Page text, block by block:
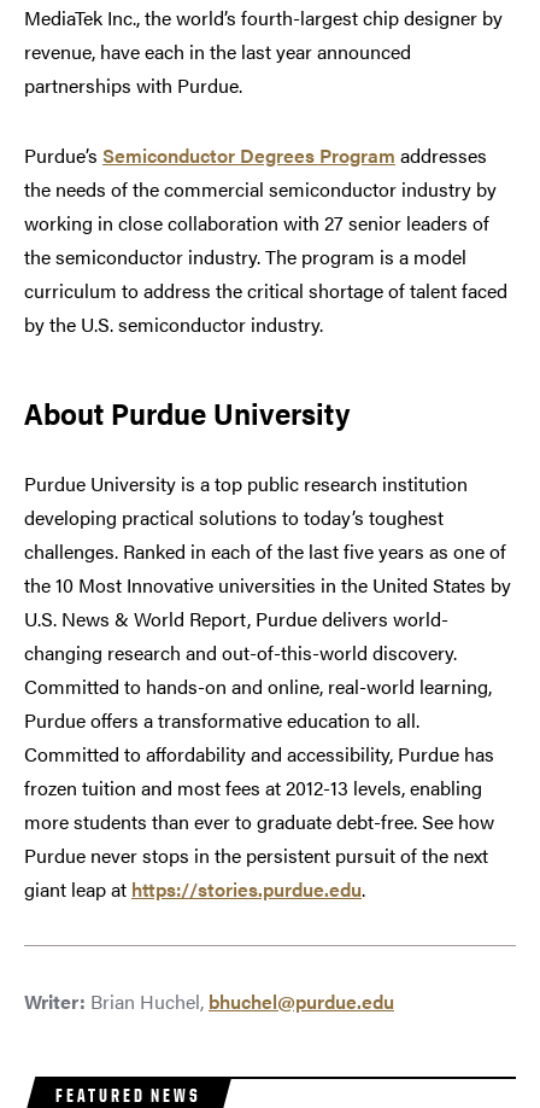
MediaTek Inc., the world’s fourth-largest chip designer by
revenue, have each in the last year announced
partnerships with Purdue.
Purdue’s Semiconductor Degrees Program addresses
the needs of the commercial semiconductor industry by
working in close collaboration with 27 senior leaders of
the semiconductor industry. The program is a model
curriculum to address the critical shortage of talent faced
by the U.S. semiconductor industry.
About Purdue University
Purdue University is a top public research institution
developing practical solutions to today’s toughest
challenges. Ranked in each of the last five years as one of
the 10 Most Innovative universities in the United States by
U.S. News & World Report, Purdue delivers world-
changing research and out-of-this-world discovery.
Committed to hands-on and online, real-world learning,
Purdue offers a transformative education to all.
Committed to affordability and accessibility, Purdue has
frozen tuition and most fees at 2012-13 levels, enabling
more students than ever to graduate debt-free. See how
Purdue never stops in the persistent pursuit of the next
giant leap at https://stories.purdue.edu.
Writer: Brian Huchel, bhuchel@purdue.edu
FEATURED NEWS